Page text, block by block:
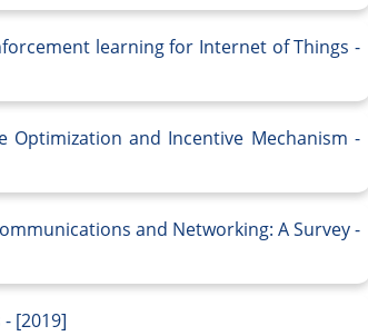
learning for Internet of Things -
Optimization and Incentive Mechanism -
and Networking: A Survey -
[2019]